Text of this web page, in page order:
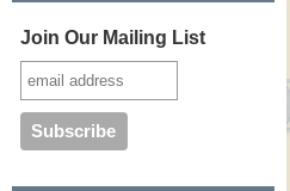
Join Our Mailing List